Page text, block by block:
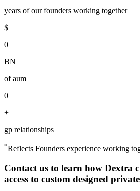
years of our founders working together
$
0
BN
of aum
0
+
gp relationships
*Reflects Founders experience working
Contact us to learn how Dextra
access to custom designed